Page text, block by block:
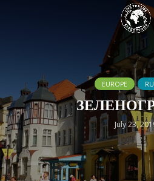
EUROPE
July 23,